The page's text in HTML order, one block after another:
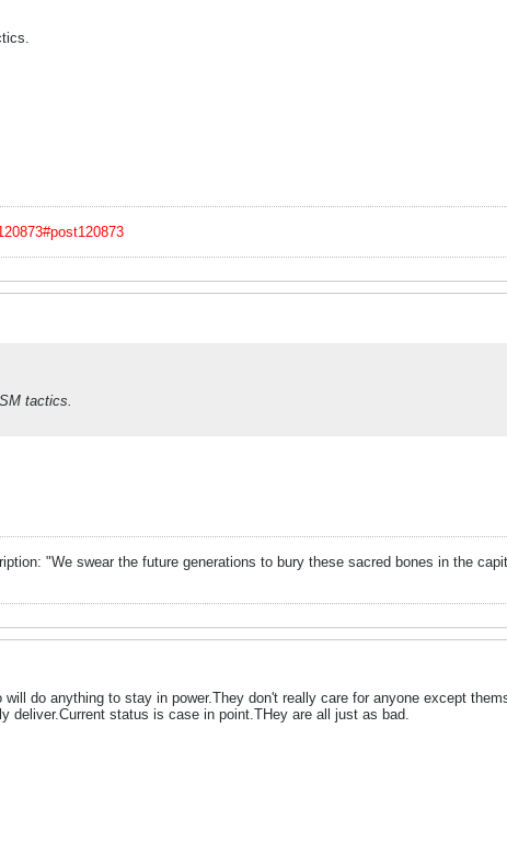
tactics.
"We swear the future generations to bury these sacred bones in the
do anything to stay in power.They don't really care for anyone except
deliver.Current status is case in point.THey are all just as bad.